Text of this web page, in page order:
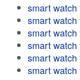
smart watch
smart watch
smart watch
smart watch
smart watch
smart watch